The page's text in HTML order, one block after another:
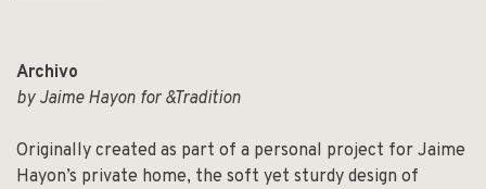
Archivo
by Jaime Hayon for &Tradition
Originally created as part of a personal project for Jaime
Hayon’s private home, the soft yet sturdy design of